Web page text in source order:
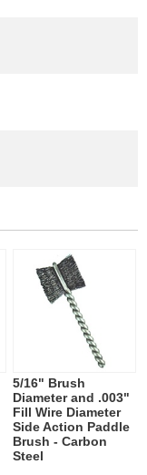
5/16" Brush
Diameter and .003"
Fill Wire Diameter
Side Action Paddle
Brush - Carbon
Steel